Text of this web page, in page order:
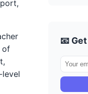
of
📧